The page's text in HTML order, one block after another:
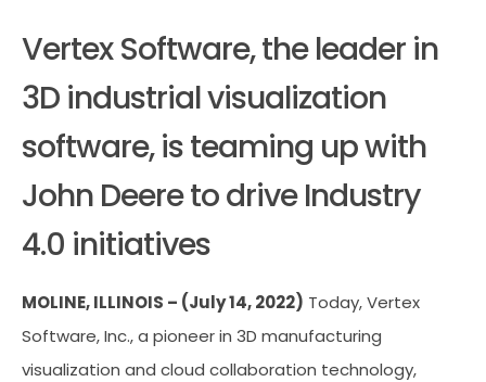
Vertex Software, the leader in
3D industrial visualization
software, is teaming up with
John Deere to drive Industry
4.0 initiatives
MOLINE, ILLINOIS – (July 14, 2022) Today, Vertex
Software, Inc., a pioneer in 3D manufacturing
visualization and cloud collaboration technology,